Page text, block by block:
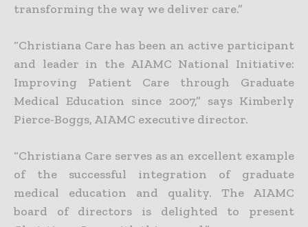
transforming the way we deliver care.”
“Christiana Care has been an active participant
and leader in the AIAMC National Initiative:
Improving Patient Care through Graduate
Medical Education since 2007,” says Kimberly
Pierce-Boggs, AIAMC executive director.
“Christiana Care serves as an excellent example
of the successful integration of graduate
medical education and quality. The AIAMC
board of directors is delighted to present